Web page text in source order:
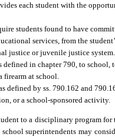
each student with the
students found to have
services, from the
justice or juvenile justice system.
defined in chapter 790, to
firearm at school.
defined by ss. 790.162 and
or a school-sponsored activity.
to a disciplinary program
superintendents may